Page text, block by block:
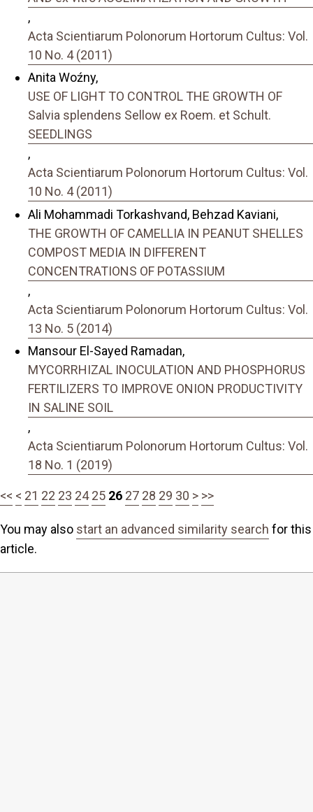
,
Acta Scientiarum Polonorum Hortorum Cultus: Vol.
10 No. 4 (2011)
Anita Woźny,
USE OF LIGHT TO CONTROL THE GROWTH OF
Salvia splendens Sellow ex Roem. et Schult.
SEEDLINGS
,
Acta Scientiarum Polonorum Hortorum Cultus: Vol.
10 No. 4 (2011)
Ali Mohammadi Torkashvand, Behzad Kaviani,
THE GROWTH OF CAMELLIA IN PEANUT SHELLES
COMPOST MEDIA IN DIFFERENT
CONCENTRATIONS OF POTASSIUM
,
Acta Scientiarum Polonorum Hortorum Cultus: Vol.
13 No. 5 (2014)
Mansour El-Sayed Ramadan,
MYCORRHIZAL INOCULATION AND PHOSPHORUS
FERTILIZERS TO IMPROVE ONION PRODUCTIVITY
IN SALINE SOIL
,
Acta Scientiarum Polonorum Hortorum Cultus: Vol.
18 No. 1 (2019)
<< < 21 22 23 24 25 26 27 28 29 30 > >>
You may also start an advanced similarity search for this
article.